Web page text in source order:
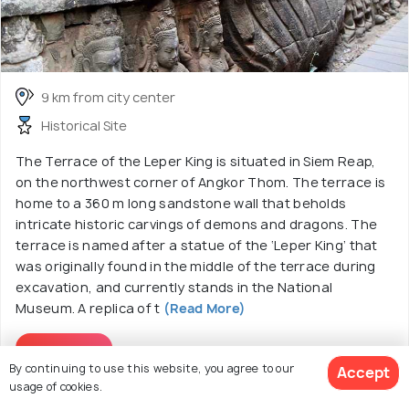
9 km from city center
Historical Site
The Terrace of the Leper King is situated in Siem Reap,
on the northwest corner of Angkor Thom. The terrace is
home to a 360 m long sandstone wall that beholds
intricate historic carvings of demons and dragons. The
terrace is named after a statue of the ‘Leper King’ that
was originally found in the middle of the terrace during
excavation, and currently stands in the National
Museum. A replica of t (Read More)
By continuing to use this website, you agree to our
usage of cookies.
Accept